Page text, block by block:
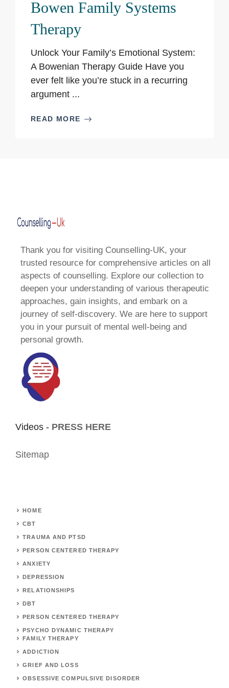
Bowen Family Systems
Therapy
Unlock Your Family’s Emotional System:
A Bowenian Therapy Guide Have you
ever felt like you’re stuck in a recurring
argument ...
READ MORE
Thank you for visiting Counselling-UK, your
trusted resource for comprehensive articles on all
aspects of counselling. Explore our collection to
deepen your understanding of various therapeutic
approaches, gain insights, and embark on a
journey of self-discovery. We are here to support
you in your pursuit of mental well-being and
personal growth.
Videos - PRESS HERE
Sitemap
HOME
CBT
TRAUMA AND PTSD
PERSON CENTERED THERAPY
ANXIETY
DEPRESSION
RELATIONSHIPS
DBT
PERSON CENTERED THERAPY
PSYCHO DYNAMIC THERAPY
FAMILY THERAPY
ADDICTION
GRIEF AND LOSS
OBSESSIVE COMPULSIVE DISORDER